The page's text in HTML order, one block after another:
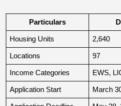
Particulars
Housing Units 2,640
Locations 97
Income Categories EWS,
Application Start March